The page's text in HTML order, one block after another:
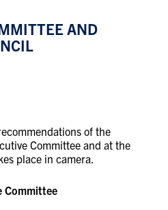
AND
of the
Committee and at the
place in camera.
Committee